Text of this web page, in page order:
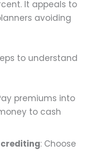
It appeals to
avoiding
to understand
premiums into
to cash
: Choose